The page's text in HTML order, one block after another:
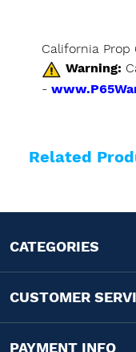
California Prop
Warning:
-
Related
CATEGORIES
CUSTOMER
PAYMENT INFO